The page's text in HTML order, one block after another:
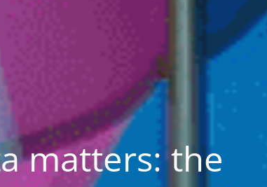
matters: the